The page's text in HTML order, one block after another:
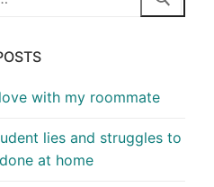
with my roommate
lies and struggles to
at home